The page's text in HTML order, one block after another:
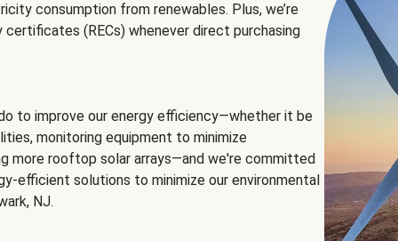
consumption from renewables. Plus, we’re
(RECs) whenever direct purchasing
to improve our energy efficiency—whether it be
monitoring equipment to minimize
more rooftop solar arrays—and we're committed
efficient solutions to minimize our environmental
NJ.